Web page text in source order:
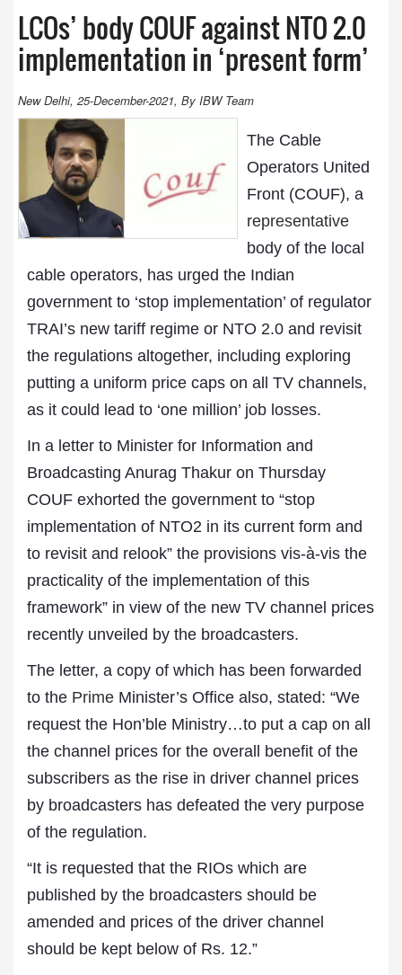
LCOs’ body COUF against NTO 2.0
implementation in ‘present form’
New Delhi, 25-December-2021, By IBW Team
The Cable
Operators United
Front (COUF), a
representative
body of the local
cable operators, has urged the Indian
government to ‘stop implementation’ of regulator
TRAI’s new tariff regime or NTO 2.0 and revisit
the regulations altogether, including exploring
putting a uniform price caps on all TV channels,
as it could lead to ‘one million’ job losses.
In a letter to Minister for Information and
Broadcasting Anurag Thakur on Thursday
COUF exhorted the government to “stop
implementation of NTO2 in its current form and
to revisit and relook” the provisions vis-à-vis the
practicality of the implementation of this
framework” in view of the new TV channel prices
recently unveiled by the broadcasters.
The letter, a copy of which has been forwarded
to the Prime Minister’s Office also, stated: “We
request the Hon’ble Ministry…to put a cap on all
the channel prices for the overall benefit of the
subscribers as the rise in driver channel prices
by broadcasters has defeated the very purpose
of the regulation.
“It is requested that the RIOs which are
published by the broadcasters should be
amended and prices of the driver channel
should be kept below of Rs. 12.”